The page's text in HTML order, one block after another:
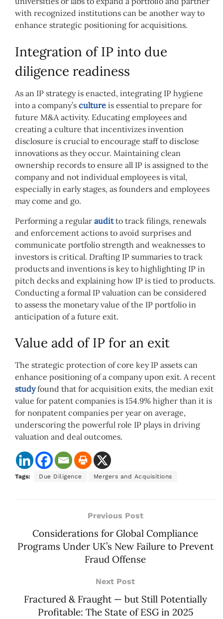
with recognized institutions can be another way to
enhance strategic positioning for acquisitions.
Integration of IP into due
diligence readiness
As an IP strategy is enacted, integrating IP hygiene
into a company’s culture is essential to prepare for
future M&A activity. Educating employees and
creating a culture that incentivizes invention
disclosure is crucial to encourage staff to disclose
innovations as they occur. Maintaining clean
ownership records to ensure all IP is assigned to the
company and not individual employees is vital,
especially in early stages, as founders and employees
may come and go.
Performing a regular auditto track filings, renewals
and enforcement actions to avoid surprises and
communicate portfolio strength and weaknesses to
investors is critical. Drafting IP summaries to track
products and inventions is key to highlighting IP in
pitch decks and explaining how IP is tied to products.
Conducting a formal IP valuation can be considered
to assess the monetary value of the IP portfolio in
anticipation of a future exit.
Value add of IP for an exit
The strategic protection of core key IP assets can
enhance positioning of a company upon exit. A recent
studyfound that for acquisition exits, the median exit
value for patent companies is 154.9% higher than it is
for nonpatent companies per year on average,
underscoring the powerful role IP plays in driving
valuation and deal outcomes.
Tags: Due Diligence Mergers and Acquisitions
Previous Post
Considerations for Global Compliance
Programs Under UK’s New Failure to Prevent
Fraud Offense
Next Post
Fractured & Fraught — but Still Potentially
Profitable: The State of ESG in 2025